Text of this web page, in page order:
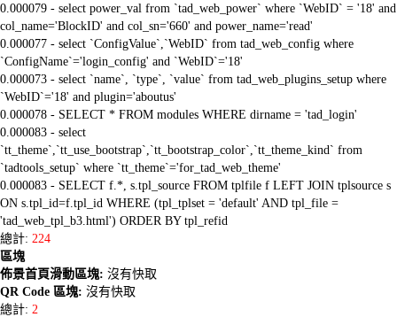
0.000079 - select power_val from `tad_web_power` where `WebID` = '18' and
col_name='BlockID' and col_sn='660' and power_name='read'
0.000077 - select `ConfigValue`,`WebID` from tad_web_config where
`ConfigName`='login_config' and `WebID`='18'
0.000073 - select `name`, `type`, `value` from tad_web_plugins_setup where
`WebID`='18' and plugin='aboutus'
0.000078 - SELECT * FROM modules WHERE dirname = 'tad_login'
0.000083 - select
`tt_theme`,`tt_use_bootstrap`,`tt_bootstrap_color`,`tt_theme_kind` from
`tadtools_setup` where `tt_theme`='for_tad_web_theme'
0.000083 - SELECT f.*, s.tpl_source FROM tplfile f LEFT JOIN tplsource s
ON s.tpl_id=f.tpl_id WHERE (tpl_tplset = 'default' AND tpl_file =
'tad_web_tpl_b3.html') ORDER BY tpl_refid
總計: 224
區塊
佈景首頁滑動區塊: 沒有快取
QR Code 區塊: 沒有快取
總計: 2